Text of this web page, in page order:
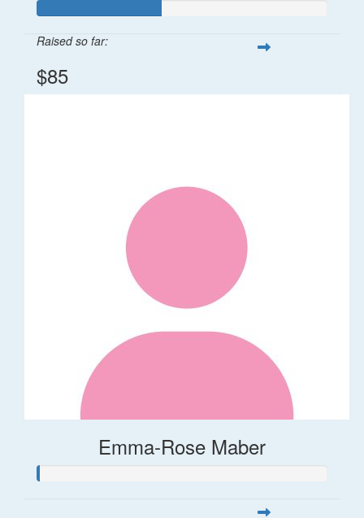
Raised so far:
$85
Emma-Rose Maber